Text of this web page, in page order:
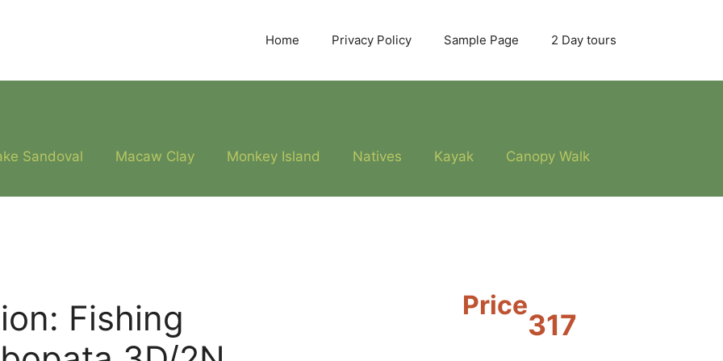
Home Privacy Policy Sample Page 2 Day tours
Sandoval Macaw Clay Monkey Island Natives Kayak Canopy Walk
Fishing
Price
317